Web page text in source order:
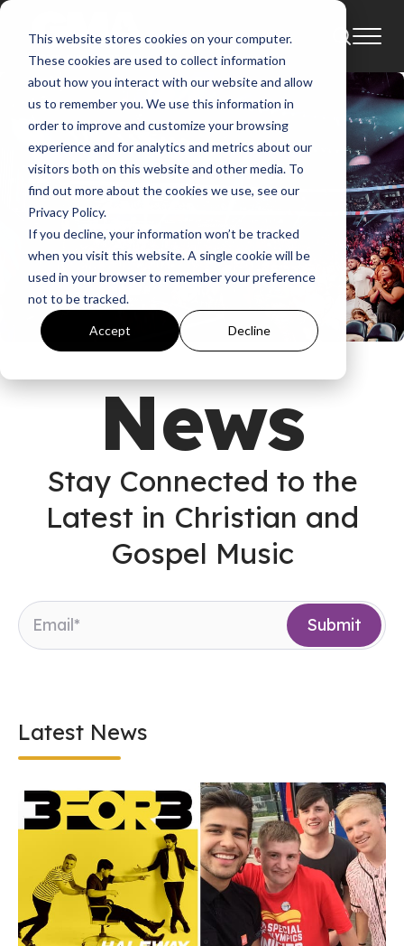
This website stores cookies on your computer.
These cookies are used to collect information
about how you interact with our website and allow
us to remember you. We use this information in
order to improve and customize your browsing
experience and for analytics and metrics about our
visitors both on this website and other media. To
find out more about the cookies we use, see our
Privacy Policy.
If you decline, your information won’t be tracked
when you visit this website. A single cookie will be
used in your browser to remember your preference
not to be tracked.
Accept Decline
News
Stay Connected to the
Latest in Christian and
Gospel Music
Latest News